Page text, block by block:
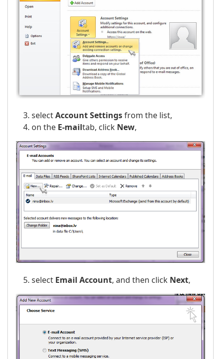
selectAccount Settingsfrom the list,
on the E-mailtab, click New,
select Email Account, and then click Next,